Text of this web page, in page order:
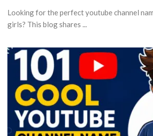
Looking for the perfect youtube channel
girls? This blog shares ...